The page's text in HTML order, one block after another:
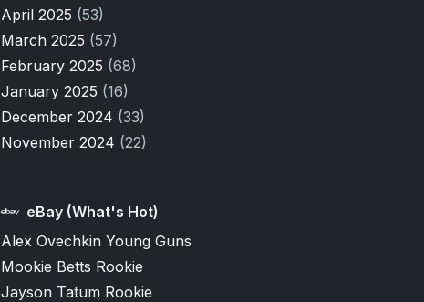
April 2025 (53)
March 2025 (57)
February 2025 (68)
January 2025 (16)
December 2024 (33)
November 2024 (22)
eBay (What's Hot)
Alex Ovechkin Young Guns
Mookie Betts Rookie
Jayson Tatum Rookie